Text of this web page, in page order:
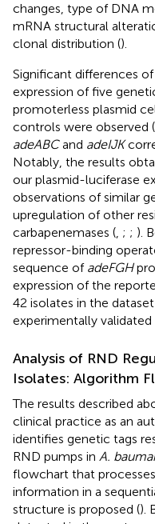
changes, type of DNA
mRNA structural
clonal distribution ().
Significant differences
expression of five
promoterless plasmid
controls were observed (
adeABCand adeIJK
Notably, the results
our plasmid-luciferase
observations of similar
upregulation of other
carbapenemases (, ; ; ).
repressor-binding
sequence of adeFGH
expression of the
42 isolates in the
experimentally
Analysis of RND
Isolates: Algorithm
The results described
clinical practice as an
identifies genetic tags
RND pumps in A.
flowchart that
information in a
structure is proposed ().